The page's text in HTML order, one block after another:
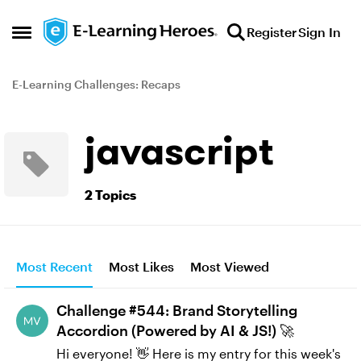
Open Side Menu
Skip to content RegisterSign In
E-Learning Challenges: Recaps
javascript
2 Topics
Most Recent Most Likes Most Viewed
Challenge #544: Brand Storytelling
Accordion (Powered by AI & JS!) 🚀
Hi everyone! 👋 Here is my entry for this week's